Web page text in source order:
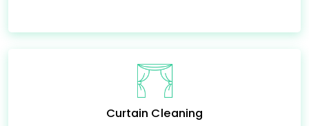
Curtain Cleaning